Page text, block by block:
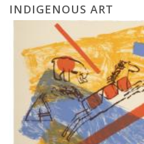
INDIGENOUS ART